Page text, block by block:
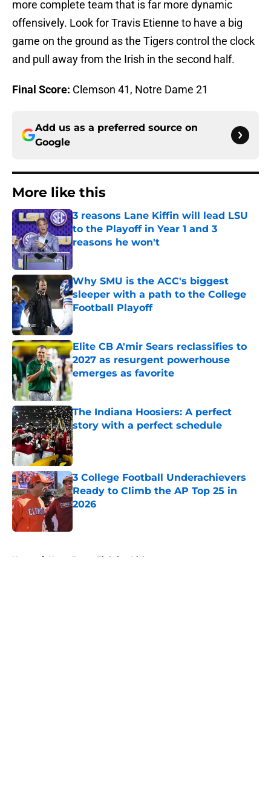
more complete team that is far more dynamic
offensively. Look for Travis Etienne to have a big
game on the ground as the Tigers control the clock
and pull away from the Irish in the second half.
Final Score: Clemson 41, Notre Dame 21
Add us as a preferred source on
Google
More like this
3 reasons Lane Kiffin will lead LSU
to the Playoff in Year 1 and 3
reasons he won't
Published by on Invalid Date
Why SMU is the ACC's biggest
sleeper with a path to the College
Football Playoff
Published by on Invalid Date
Elite CB A'mir Sears reclassifies to
2027 as resurgent powerhouse
emerges as favorite
Published by on Invalid Date
The Indiana Hoosiers: A perfect
story with a perfect schedule
Published by on Invalid Date
3 College Football Underachievers
Ready to Climb the AP Top 25 in
2026
Home / Notre Dame Fighting Irish